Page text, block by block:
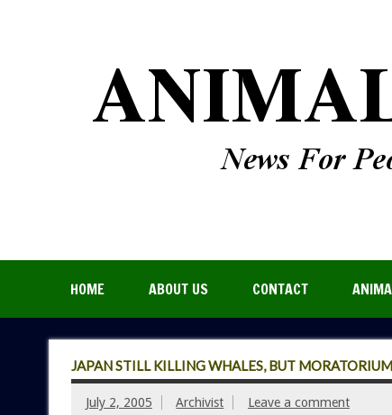
HOME ABOUT US CONTACT
JAPAN STILL KILLING WHALES, BUT
July 2, 2005 Archivist Leave a comment